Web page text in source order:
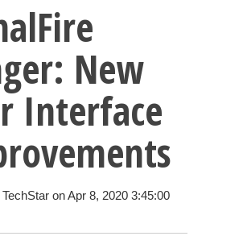
New
Interface
TechStar on Apr 8, 2020 3:45:00